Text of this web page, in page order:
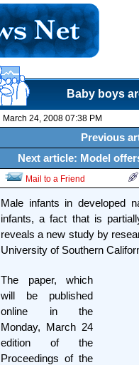
Baby boys
March 24, 2008 07:38 PM
Previous
Next article: Model
Mail to a Friend
Male infants in developed
infants, a fact that is
reveals a new study by
University of Southern
The paper, which
will be published
online in the
Monday, March 24
edition of the
Proceedings of the